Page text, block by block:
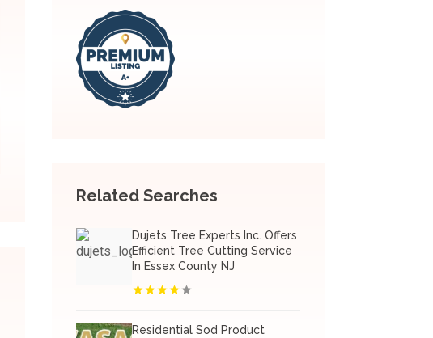
Related Searches
Dujets Tree Experts Inc. Offers
Efficient Tree Cutting Service
In Essex County NJ
Residential Sod Product